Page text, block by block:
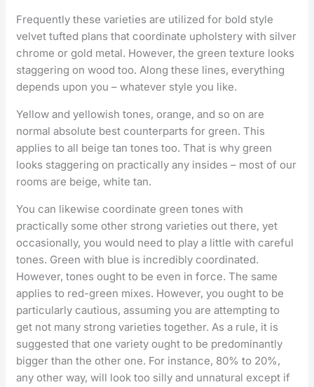
Frequently these varieties are utilized for bold style
velvet tufted plans that coordinate upholstery with silver
chrome or gold metal. However, the green texture looks
staggering on wood too. Along these lines, everything
depends upon you – whatever style you like.
Yellow and yellowish tones, orange, and so on are
normal absolute best counterparts for green. This
applies to all beige tan tones too. That is why green
looks staggering on practically any insides – most of our
rooms are beige, white tan.
You can likewise coordinate green tones with
practically some other strong varieties out there, yet
occasionally, you would need to play a little with careful
tones. Green with blue is incredibly coordinated.
However, tones ought to be even in force. The same
applies to red-green mixes. However, you ought to be
particularly cautious, assuming you are attempting to
get not many strong varieties together. As a rule, it is
suggested that one variety ought to be predominantly
bigger than the other one. For instance, 80% to 20%,
any other way, will look too silly and unnatural except if